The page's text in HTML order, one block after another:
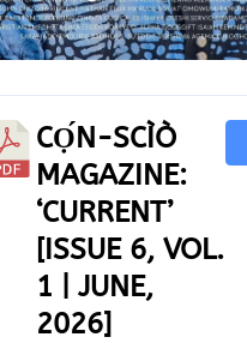
CỌ́N-SCÌÒ
MAGAZINE:
‘CURRENT’
[ISSUE 6, VOL.
1 | JUNE,
2026]